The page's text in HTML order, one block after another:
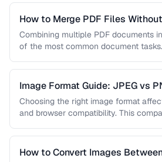
How to Merge PDF Files
Combining multiple PDF documents
of the most common document
Image Format Guide: JPEG vs
AVIF
Choosing the right image format
and browser compatibility. This
How to Convert Images